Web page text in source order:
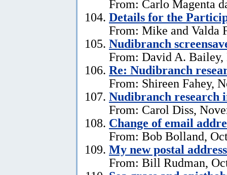
From: Carlo Magenta
Details for the
From: Mike and Valda
Nudibranch
From: David A. Bailey,
Re: Nudibranch
From: Shireen Fahey,
Nudibranch research
From: Carol Diss,
Change of email
From: Bob Bolland,
My new postal address
From: Bill Rudman,